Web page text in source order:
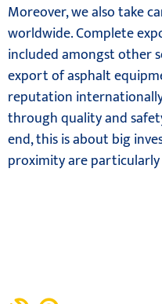
Moreover, we also take
worldwide. Complete
included amongst other
export of asphalt
reputation
through quality and
end, this is about big
proximity are